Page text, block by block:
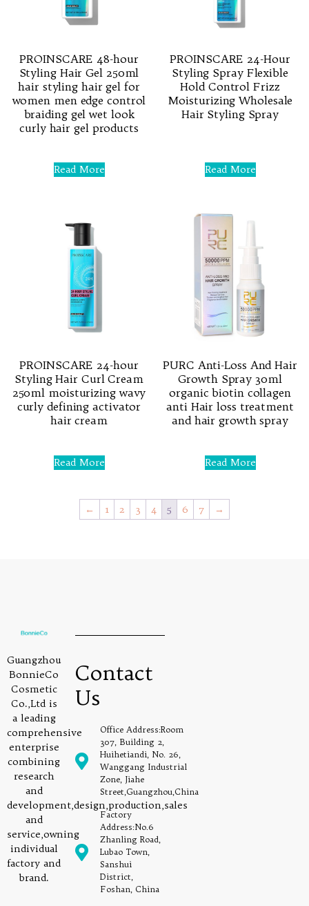
PROINSCARE 48-hour
Styling Hair Gel 250ml
hair styling hair gel for
women men edge control
braiding gel wet look
curly hair gel products
0
out
Read More
PROINSCARE 24-Hour
Styling Spray Flexible
Hold Control Frizz
Moisturizing Wholesale
Hair Styling Spray
of
5
Read More
PROINSCARE 24-hour
Styling Hair Curl Cream
250ml moisturizing wavy
curly defining activator
hair cream
0
out
Read More
PURC Anti-Loss And Hair
Growth Spray 30ml
organic biotin collagen
anti Hair loss treatment
and hair growth spray
0
out
Read More
← 1 2 3 4 5 6 7 →
Guangzhou
BonnieCo
Cosmetic
Co.,Ltd is
a leading
comprehensive
enterprise
combining
research
and
development,design,production,sales
and
service,owning
individual
factory and
brand.
Contact
Us
Office Address:Room
307, Building 2,
Huihetiandi, No. 26,
Wanggang Industrial
Zone, Jiahe
Street,Guangzhou,China
Factory
Address:No.6
Zhanling Road,
Lubao Town,
Sanshui
District,
Foshan, China